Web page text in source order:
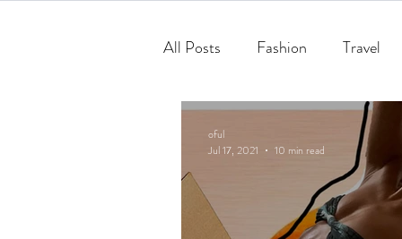
All Posts Fashion Travel
oful
Jul 17, 2021
10 min read